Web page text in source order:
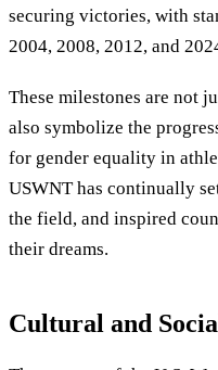
securing victories, with
2004, 2008, 2012, and
These milestones are not
also symbolize the
for gender equality in
USWNT has continually
the field, and inspired
their dreams.
Cultural and